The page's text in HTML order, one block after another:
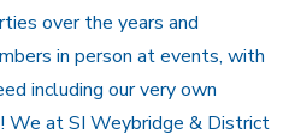
over the years and
in person at events, with
including our very own
We at SI Weybridge & District